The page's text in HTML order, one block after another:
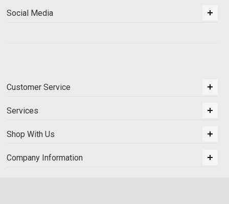
Social Media
Customer Service
Services
Shop With Us
Company Information